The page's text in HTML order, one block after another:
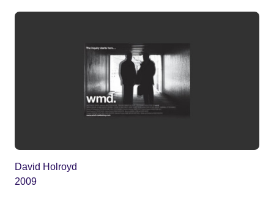
David Holroyd
2009